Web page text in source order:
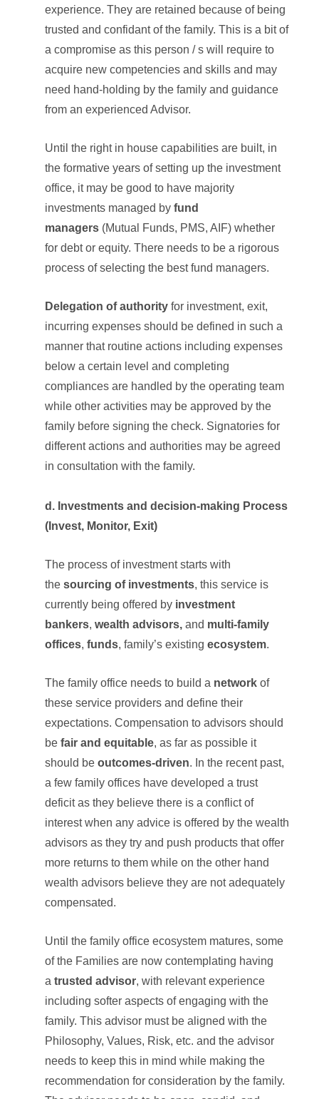
experience. They are retained because of being
trusted and confidant of the family. This is a bit of
a compromise as this person / s will require to
acquire new competencies and skills and may
need hand-holding by the family and guidance
from an experienced Advisor.
Until the right in house capabilities are built, in
the formative years of setting up the investment
office, it may be good to have majority
investments managed by fund
managers (Mutual Funds, PMS, AIF) whether
for debt or equity. There needs to be a rigorous
process of selecting the best fund managers.
Delegation of authorityfor investment, exit,
incurring expenses should be defined in such a
manner that routine actions including expenses
below a certain level and completing
compliances are handled by the operating team
while other activities may be approved by the
family before signing the check. Signatories for
different actions and authorities may be agreed
in consultation with the family.
d. Investments and decision-making Process
(Invest, Monitor, Exit)
The process of investment starts with
the sourcing of investments, this service is
currently being offered by investment
bankers, wealth advisors,and multi-family
offices, funds, family’s existing ecosystem.
The family office needs to build a network of
these service providers and define their
expectations. Compensation to advisors should
be fair and equitable, as far as possible it
should be outcomes-driven. In the recent past,
a few family offices have developed a trust
deficit as they believe there is a conflict of
interest when any advice is offered by the wealth
advisors as they try and push products that offer
more returns to them while on the other hand
wealth advisors believe they are not adequately
compensated.
Until the family office ecosystem matures, some
of the Families are now contemplating having
a trusted advisor, with relevant experience
including softer aspects of engaging with the
family. This advisor must be aligned with the
Philosophy, Values, Risk, etc. and the advisor
needs to keep this in mind while making the
recommendation for consideration by the family.